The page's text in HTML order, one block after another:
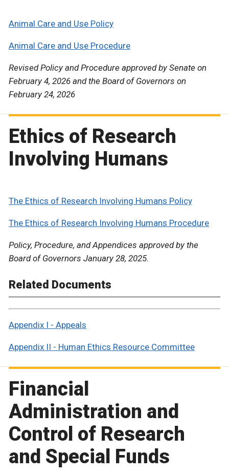
Animal Care and Use Policy
Animal Care and Use Procedure
Revised Policy and Procedure approved by Senate on
February 4, 2026 and the Board of Governors on
February 24, 2026
Ethics of Research
Involving Humans
The Ethics of Research Involving Humans Policy
The Ethics of Research Involving Humans Procedure
Policy, Procedure, and Appendices approved by the
Board of Governors January 28, 2025.
Related Documents
Appendix I - Appeals
Appendix II - Human Ethics Resource Committee
Financial
Administration and
Control of Research
and Special Funds